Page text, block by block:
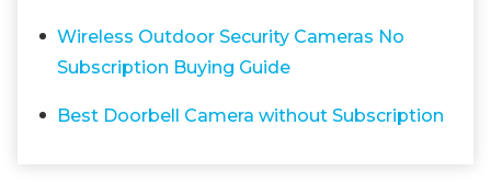
Wireless Outdoor Security Cameras No
Subscription Buying Guide
Best Doorbell Camera without Subscription